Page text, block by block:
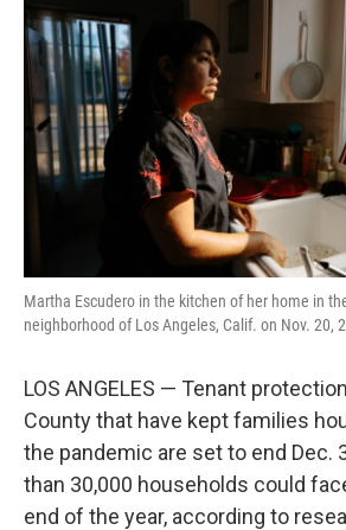
Martha Escudero in the kitchen of her home in
neighborhood of Los Angeles, Calif. on Nov. 20,
LOS ANGELES — Tenant
County that have kept families
the pandemic are set to end Dec.
than 30,000 households could
end of the year, according to